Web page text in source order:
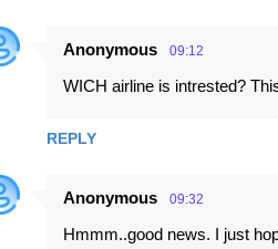
Anonymous 09:12
WICH airline is intrested?
REPLY
Anonymous 09:32
Hmmm..good news. I just